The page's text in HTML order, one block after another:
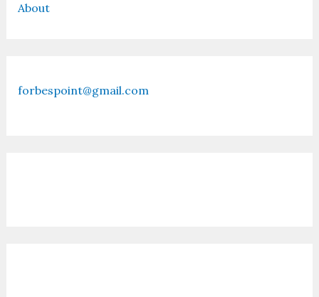
About
forbespoint@gmail.com